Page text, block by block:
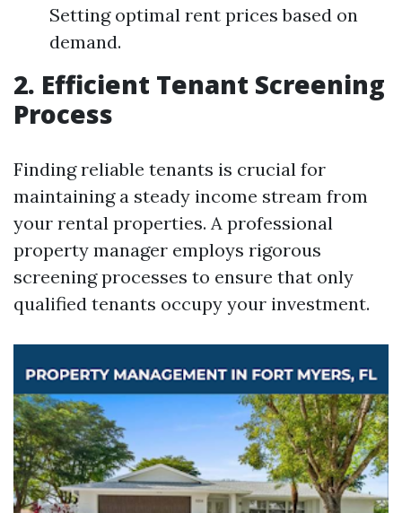
Setting optimal rent prices based on
demand.
2. Efficient Tenant Screening
Process
Finding reliable tenants is crucial for
maintaining a steady income stream from
your rental properties. A professional
property manager employs rigorous
screening processes to ensure that only
qualified tenants occupy your investment.